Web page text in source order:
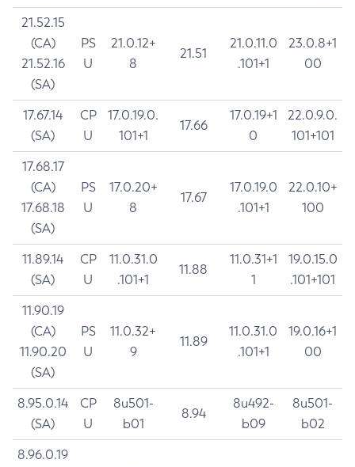
21.52.15
(CA)
21.52.16
(SA)
PS
U
21.0.12+
8
21.51
21.0.11.0
.101+1
23.0.8+1
00
17.67.14
(SA)
CP
U
17.0.19.0.
101+1
17.66
17.0.19+1
0
22.0.9.0.
101+101
17.68.17
(CA)
17.68.18
(SA)
PS
U
17.0.20+
8
17.67
17.0.19.0
.101+1
22.0.10+
100
11.89.14
(SA)
CP
U
11.0.31.0
.101+1
11.88
11.0.31+1
1
19.0.15.0
.101+101
11.90.19
(CA)
11.90.20
(SA)
PS
U
11.0.32+
9
11.89
11.0.31.0
.101+1
19.0.16+1
00
8.95.0.14
(SA)
CP
U
8u501-
b01
8.94
8u492-
b09
8u501-
b02
8.96.0.19